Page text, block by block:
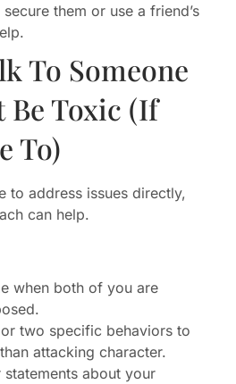
them or use a friend’s
To Someone
Toxic (If
To)
to address issues directly,
can help.
when both of you are
two specific behaviors to
attacking character.
about your